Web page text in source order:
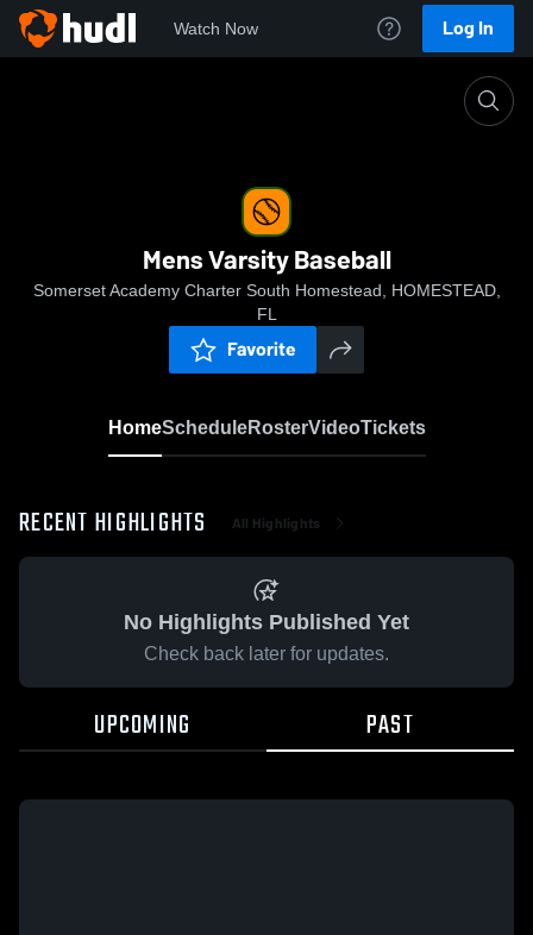
Watch Now Log In
Mens Varsity Baseball
Somerset Academy Charter South Homestead, HOMESTEAD,
FL
Favorite
HomeScheduleRosterVideoTickets
RECENT HIGHLIGHTS All Highlights
No Highlights Published Yet
Check back later for updates.
UPCOMING PAST